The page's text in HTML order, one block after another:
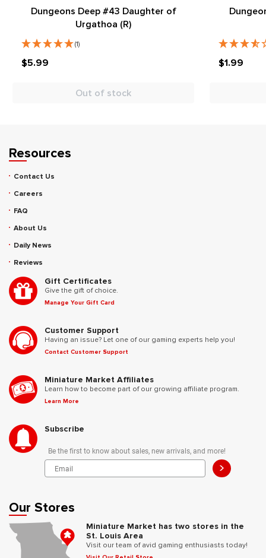
Dungeons Deep #43 Daughter of
Urgathoa (R)
(1)
$5.99
Out of stock
$1.99
Resources
Contact Us
Careers
FAQ
About Us
Daily News
Reviews
Gift Certificates
Give the gift of choice.
Manage Your Gift Card
Customer Support
Having an issue? Let one of our gaming experts help you!
Contact Customer Support
Miniature Market Affiliates
Learn how to become part of our growing affiliate program.
Learn More
Subscribe
Be the first to know about sales, new arrivals, and more!
>
Our Stores
Miniature Market has two stores in the
St. Louis Area
Visit our team of avid gaming enthusiasts today!